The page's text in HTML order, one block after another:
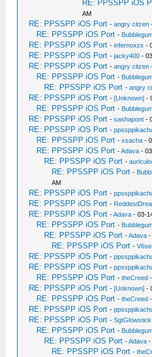
RE: PPSSPP iOS
AM
RE: PPSSPP iOS Port -angry citzen
RE: PPSSPP iOS Port -
RE: PPSSPP iOS Port -infernoxzx -
RE: PPSSPP iOS Port -jacky400 -
RE: PPSSPP iOS Port -angry citzen
RE: PPSSPP iOS Port -
RE: PPSSPP iOS Port -angry
RE: PPSSPP iOS Port -[Unknown] -
RE: PPSSPP iOS Port -
RE: PPSSPP iOS Port -sashapont -
RE: PPSSPP iOS Port -
RE: PPSSPP iOS Port -xsacha -
RE: PPSSPP iOS Port -Adava -
RE: PPSSPP iOS Port -
RE: PPSSPP iOS Port -
AM
RE: PPSSPP iOS Port -
RE: PPSSPP iOS Port -
RE: PPSSPP iOS Port -Adava - 03-
RE: PPSSPP iOS Port -
RE: PPSSPP iOS Port -Adava -
RE: PPSSPP iOS Port -
RE: PPSSPP iOS Port -
RE: PPSSPP iOS Port -
RE: PPSSPP iOS Port -theCreed
RE: PPSSPP iOS Port -[Unknown] -
RE: PPSSPP iOS Port -theCreed
RE: PPSSPP iOS Port -
RE: PPSSPP iOS Port -SgtGlowstick
RE: PPSSPP iOS Port -
RE: PPSSPP iOS Port -Adava -
RE: PPSSPP iOS Port -